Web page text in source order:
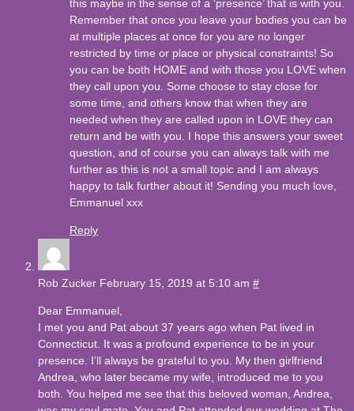
this maybe in the sense of a ‘presence’ that is with you.
Remember that once you leave your bodies you can be
at multiple places at once for you are no longer
restricted by time or place or physical constraints! So
you can be both HOME and with those you LOVE when
they call upon you. Some choose to stay close for
some time, and others know that when they are
needed when they are called upon in LOVE they can
return and be with you. I hope this answers your sweet
question, and of course you can always talk with me
further as this is not a small topic and I am always
happy to talk further about it! Sending you much love,
Emmanuel xxx
Reply
Rob Zucker February 15, 2019 at 5:10 am #
Dear Emmanuel,
I met you and Pat about 37 years ago when Pat lived in
Connecticut. It was a profound experience to be in your
presence. I’ll always be grateful to you. My then girlfriend
Andrea, who later became my wife, introduced me to you
both. You helped me see that this beloved woman, Andrea,